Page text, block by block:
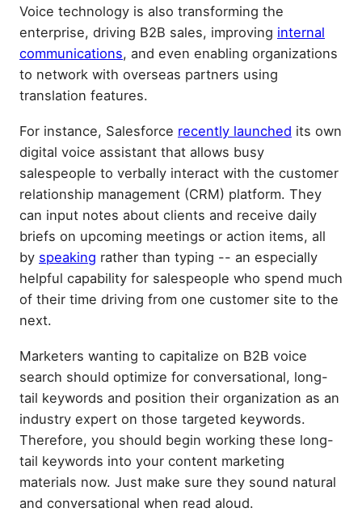
Voice technology is also transforming the
enterprise, driving B2B sales, improving internal
communications, and even enabling organizations
to network with overseas partners using
translation features.
For instance, Salesforce recently launched its own
digital voice assistant that allows busy
salespeople to verbally interact with the customer
relationship management (CRM) platform. They
can input notes about clients and receive daily
briefs on upcoming meetings or action items, all
by speaking rather than typing -- an especially
helpful capability for salespeople who spend much
of their time driving from one customer site to the
next.
Marketers wanting to capitalize on B2B voice
search should optimize for conversational, long-
tail keywords and position their organization as an
industry expert on those targeted keywords.
Therefore, you should begin working these long-
tail keywords into your content marketing
materials now. Just make sure they sound natural
and conversational when read aloud.